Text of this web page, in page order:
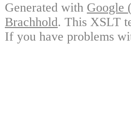
Generated with Google
Brachhold. This XSLT
If you have problems